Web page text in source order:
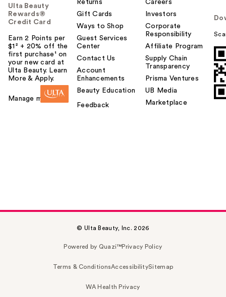
Ulta Beauty
Rewards®
Credit Card
Earn 2 Points per
$1² + 20% off the
first purchase¹ on
your new card at
Ulta Beauty. Learn
More & Apply.
Manage my card
Returns
Gift Cards
Ways to Shop
Guest Services
Center
Contact Us
Account
Enhancements
Beauty Education
Feedback
Careers
Investors
Corporate
Responsibility
Affiliate Program
Supply Chain
Transparency
Prisma Ventures
UB Media
Marketplace
© Ulta Beauty, Inc. 2026
Powered by Quazi™Privacy Policy
Terms & ConditionsAccessibilitySitemap
WA Health Privacy